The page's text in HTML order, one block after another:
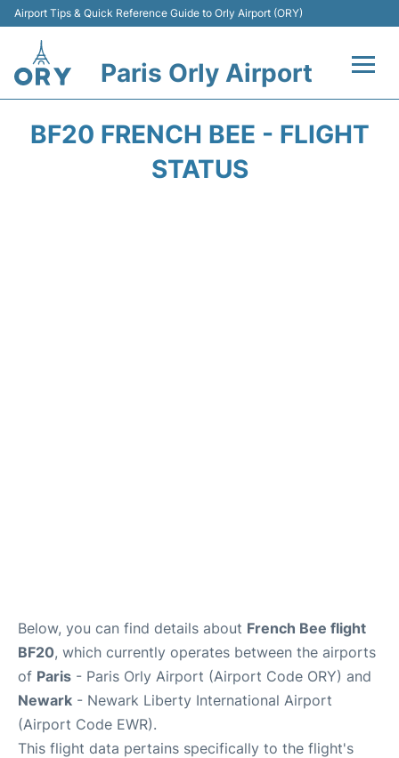
Airport Tips & Quick Reference Guide to Orly Airport (ORY)
Paris Orly Airport
BF20 FRENCH BEE - FLIGHT
STATUS
Below, you can find details about French Bee flight
BF20, which currently operates between the airports
of Paris - Paris Orly Airport (Airport Code ORY) and
Newark - Newark Liberty International Airport
(Airport Code EWR).
This flight data pertains specifically to the flight's